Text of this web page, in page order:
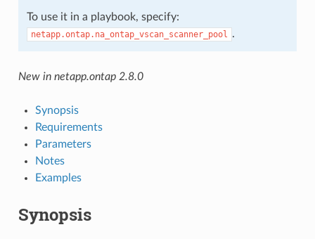
To use it in a playbook, specify:
netapp.ontap.na_ontap_vscan_scanner_pool .
New in netapp.ontap 2.8.0
Synopsis
Requirements
Parameters
Notes
Examples
Synopsis